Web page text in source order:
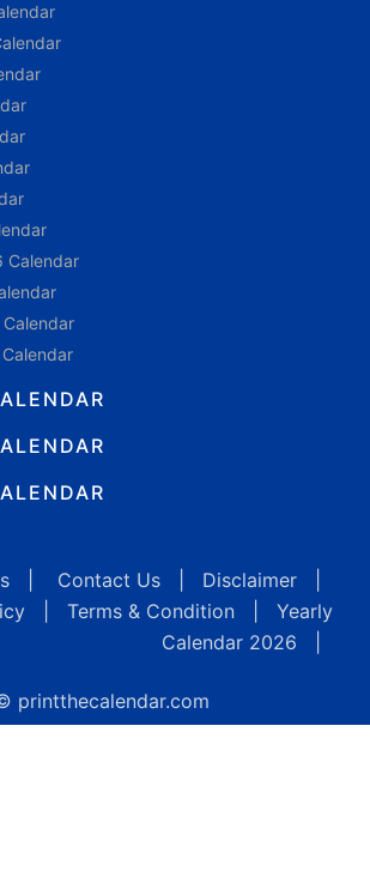
Calendar
Contact Us Disclaimer
Terms & Condition
Yearly
Calendar 2026
printthecalendar.com